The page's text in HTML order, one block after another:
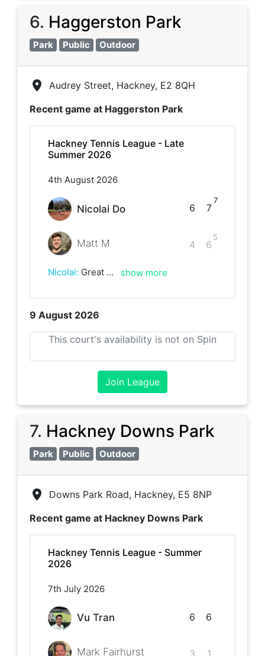
6. Haggerston Park
Park Public Outdoor
Audrey Street, Hackney, E2 8QH
9 August 2026
This court's availability is not on Spin
Recent game at Haggerston Park
Hackney Tennis League - Late
Summer 2026
4th August 2026
Nicolai Do
Matt M
6
4
7
7
6
5
Nicolai: Great game despite the strong wind. Well played Matt! show more
Join League
7. Hackney Downs Park
Park Public Outdoor
Downs Park Road, Hackney, E5 8NP
Recent game at Hackney Downs Park
Hackney Tennis League - Summer
2026
7th July 2026
Vu Tran
Mark Fairhurst
6
3
6
1